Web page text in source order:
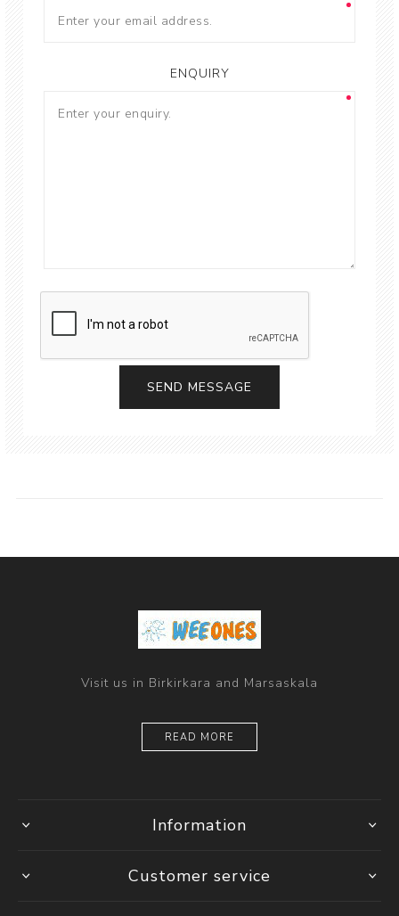
ENQUIRY
Visit us in Birkirkara and Marsaskala
READ MORE
Information
Customer service